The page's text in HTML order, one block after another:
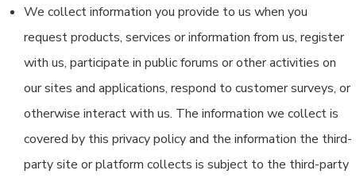
We collect information you provide to us when you
request products, services or information from us, register
with us, participate in public forums or other activities on
our sites and applications, respond to customer surveys, or
otherwise interact with us. The information we collect is
covered by this privacy policy and the information the third-
party site or platform collects is subject to the third-party